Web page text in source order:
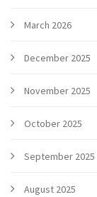
March 2026
December 2025
November 2025
October 2025
September 2025
August 2025